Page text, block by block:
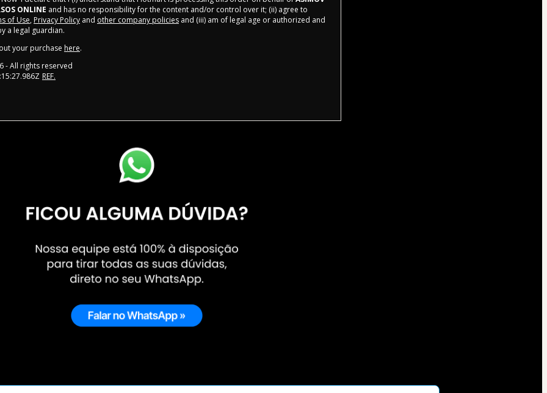
ONLINE and has no responsibility for the content and/or control over it; (ii) agree to
of Use, Privacy Policy and other company policies and (iii) am of legal age or authorized and
a legal guardian.
your purchase here.
- All rights reserved
REF.